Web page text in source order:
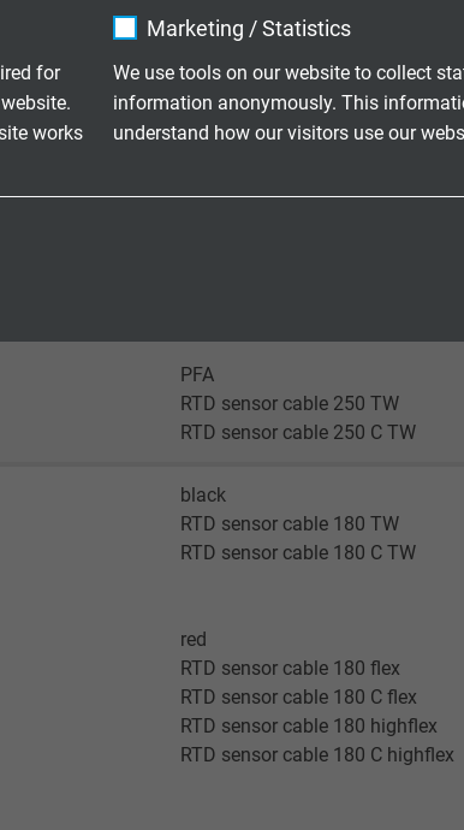
for
works
Marketing / Statistics
We use tools on our website to collect
information anonymously. This
understand how our visitors use our
Purpose
Generates statistical
_ga_XKZTZRJBX7,
Purpose
Google cookie for
Generates statistical
visitor uses the website.
RTD sensor cable 180 highflex
FEP
RTD sensor cable 180 TW
RTD sensor cable 180 C TW
Besilen®
PFA
RTD sensor cable 250 TW
RTD sensor cable 250 C TW
black
RTD sensor cable 180 TW
RTD sensor cable 180 C TW
red
RTD sensor cable 180 flex
RTD sensor cable 180 C flex
RTD sensor cable 180 highflex
RTD sensor cable 180 C highflex